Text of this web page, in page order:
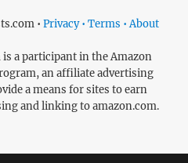
• Privacy • Terms • About
a participant in the Amazon
an affiliate advertising
a means for sites to earn
and linking to amazon.com.